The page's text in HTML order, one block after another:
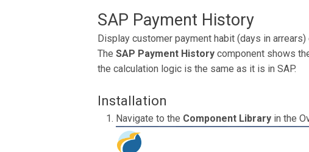
SAP Payment History
Display customer payment habit (days in arrears)
The SAP Payment History component shows
the calculation logic is the same as it is in SAP.
Installation
Navigate to the Component Library in the